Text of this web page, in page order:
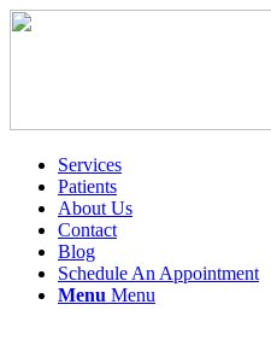
Services
Patients
About Us
Contact
Blog
Schedule An Appointment
Menu Menu